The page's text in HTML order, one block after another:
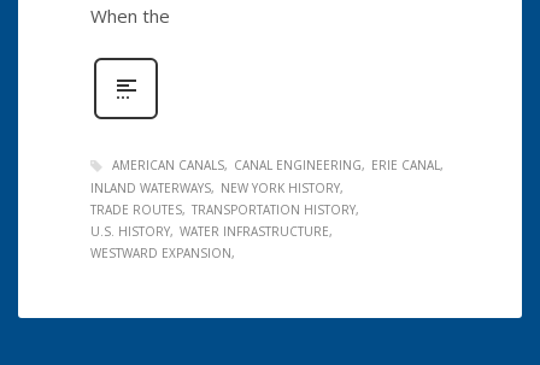
When the
AMERICAN CANALS CANAL ENGINEERING
ERIE CANAL
INLAND WATERWAYS
NEW YORK HISTORY
TRADE ROUTES TRANSPORTATION HISTORY
U.S. HISTORY WATER INFRASTRUCTURE
WESTWARD EXPANSION